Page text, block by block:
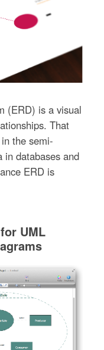
(ERD) is a visual
That
the semi-
in databases and
ERD is
UML